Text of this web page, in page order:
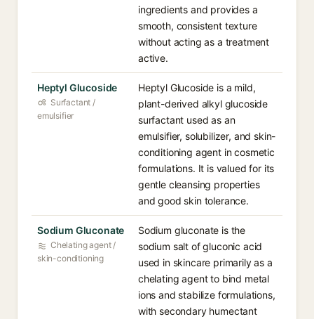
ingredients and provides a
smooth, consistent texture
without acting as a treatment
active.
Heptyl Glucoside
Surfactant /
emulsifier
Heptyl Glucoside is a mild,
plant-derived alkyl glucoside
surfactant used as an
emulsifier, solubilizer, and skin-
conditioning agent in cosmetic
formulations. It is valued for its
gentle cleansing properties
and good skin tolerance.
Sodium Gluconate
Chelating agent /
skin-conditioning
Sodium gluconate is the
sodium salt of gluconic acid
used in skincare primarily as a
chelating agent to bind metal
ions and stabilize formulations,
with secondary humectant